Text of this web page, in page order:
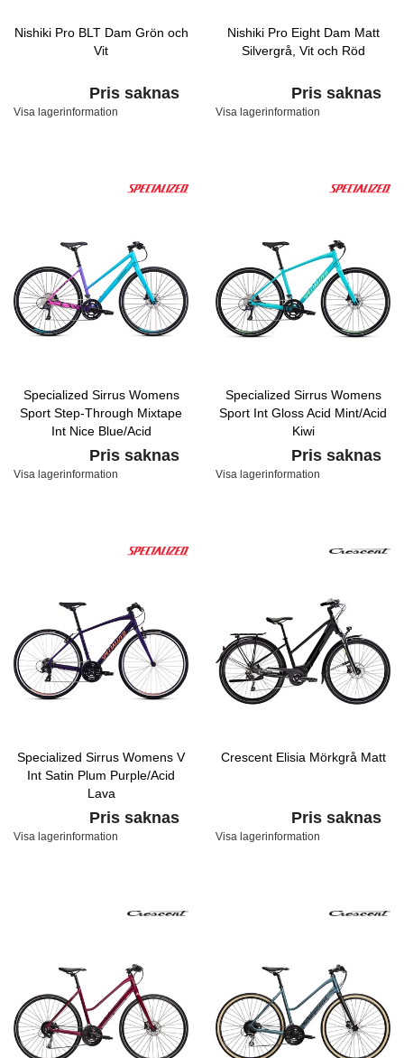
Nishiki Pro BLT Dam Grön och
Vit
Pris saknas
Visa lagerinformation
Nishiki Pro Eight Dam Matt
Silvergrå, Vit och Röd
Pris saknas
Visa lagerinformation
Specialized Sirrus Womens
Sport Step-Through Mixtape
Int Nice Blue/Acid
Fuchsia/Black
Pris saknas
Visa lagerinformation
Specialized Sirrus Womens
Sport Int Gloss Acid Mint/Acid
Kiwi
Pris saknas
Visa lagerinformation
Specialized Sirrus Womens V
Int Satin Plum Purple/Acid
Lava
Pris saknas
Visa lagerinformation
Crescent Elisia Mörkgrå Matt
Pris saknas
Visa lagerinformation